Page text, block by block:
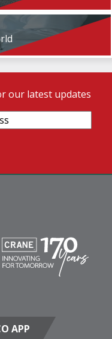
our latest updates
APP